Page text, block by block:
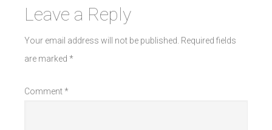
Leave a Reply
Your email address will not be published. Required fields
are marked *
Comment*